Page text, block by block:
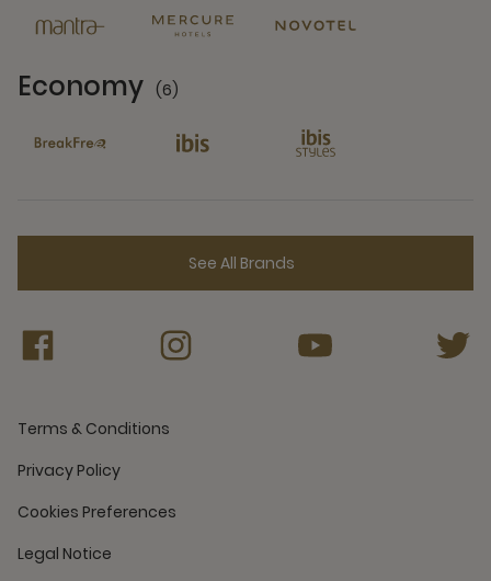
Economy (6)
See All Brands
Terms & Conditions
Privacy Policy
Cookies Preferences
Legal Notice